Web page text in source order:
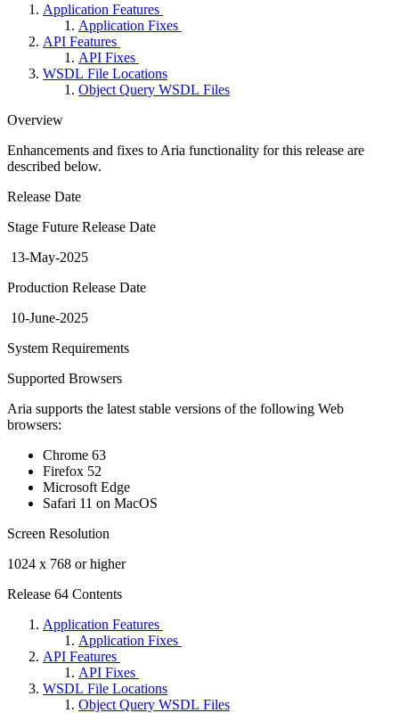
Application Features
Application Fixes
API Features
API Fixes
WSDL File Locations
Object Query WSDL Files
Overview
Enhancements and fixes to Aria functionality for this release are
described below.
Release Date
Stage Future Release Date
13-May-2025
Production Release Date
10-June-2025
System Requirements
Supported Browsers
Aria supports the latest stable versions of the following Web
browsers:
Chrome 63
Firefox 52
Microsoft Edge
Safari 11 on MacOS
Screen Resolution
1024 x 768 or higher
Release 64 Contents
Application Features
Application Fixes
API Features
API Fixes
WSDL File Locations
Object Query WSDL Files